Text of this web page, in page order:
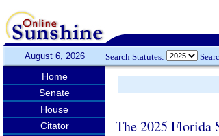
August 6, 2026 Search Statutes:
Home
Senate
House
Citator
The 2025 Florida